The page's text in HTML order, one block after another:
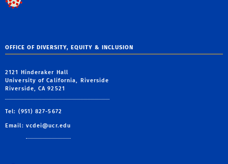
OFFICE OF DIVERSITY, EQUITY & INCLUSION
2121 Hinderaker Hall
University of California, Riverside
Riverside, CA 92521
Tel: (951) 827-5672
Email: vcdei@ucr.edu